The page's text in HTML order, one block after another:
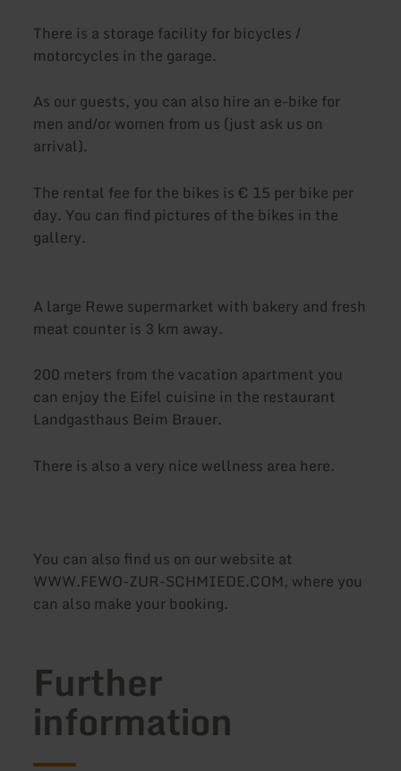
There is a storage facility for bicycles /
motorcycles in the garage.
As our guests, you can also hire an e-bike for
men and/or women from us (just ask us on
arrival).
The rental fee for the bikes is € 15 per bike per
day. You can find pictures of the bikes in the
gallery.
A large Rewe supermarket with bakery and fresh
meat counter is 3 km away.
200 meters from the vacation apartment you
can enjoy the Eifel cuisine in the restaurant
Landgasthaus Beim Brauer.
There is also a very nice wellness area here.
You can also find us on our website at
WWW.FEWO-ZUR-SCHMIEDE.COM, where you
can also make your booking.
Further
information